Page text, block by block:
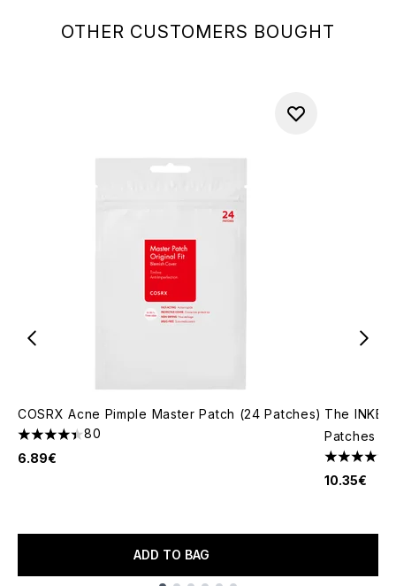
OTHER CUSTOMERS BOUGHT
COSRX Acne Pimple Master Patch (24 Patches)
4.4 stars out of a maximum of 5
80
6.89€
ADD TO BAG
The
Patches
4.51 stars
10.35€